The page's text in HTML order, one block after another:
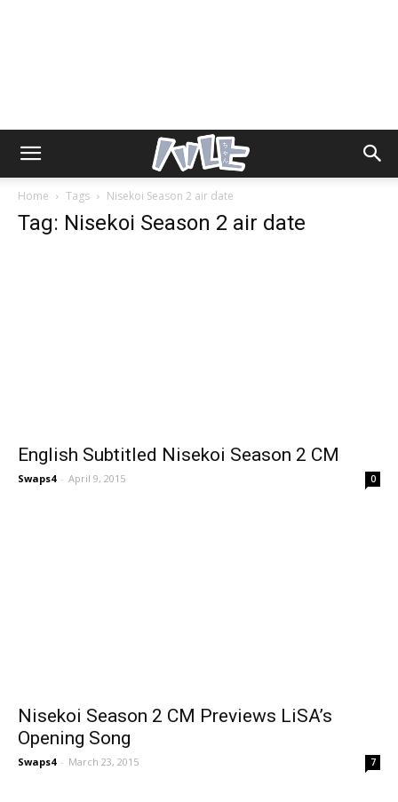
Home Tags Nisekoi Season 2 air date
Tag: Nisekoi Season 2 air date
English Subtitled Nisekoi Season 2 CM
Swaps4 - April 9, 2015 0
Nisekoi Season 2 CM Previews LiSA’s
Opening Song
Swaps4 - March 23, 2015 7